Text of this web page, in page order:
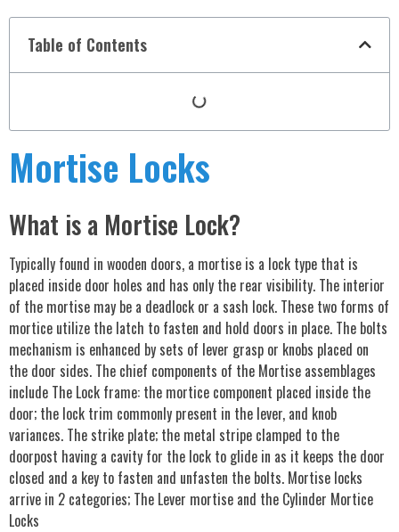
Table of Contents
Mortise Locks
What is a Mortise Lock?
Typically found in wooden doors, a mortise is a lock type that is
placed inside door holes and has only the rear visibility. The interior
of the mortise may be a deadlock or a sash lock. These two forms of
mortice utilize the latch to fasten and hold doors in place. The bolts
mechanism is enhanced by sets of lever grasp or knobs placed on
the door sides. The chief components of the Mortise assemblages
include The Lock frame: the mortice component placed inside the
door; the lock trim commonly present in the lever, and knob
variances. The strike plate; the metal stripe clamped to the
doorpost having a cavity for the lock to glide in as it keeps the door
closed and a key to fasten and unfasten the bolts. Mortise locks
arrive in 2 categories; The Lever mortise and the Cylinder Mortice
Locks